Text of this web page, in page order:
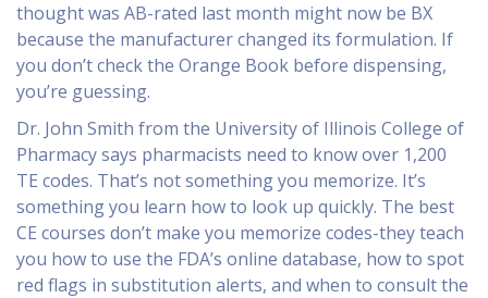
thought was AB-rated last month might now be BX
because the manufacturer changed its formulation. If
you don’t check the Orange Book before dispensing,
you’re guessing.
Dr. John Smith from the University of Illinois College of
Pharmacy says pharmacists need to know over 1,200
TE codes. That’s not something you memorize. It’s
something you learn how to look up quickly. The best
CE courses don’t make you memorize codes-they teach
you how to use the FDA’s online database, how to spot
red flags in substitution alerts, and when to consult the